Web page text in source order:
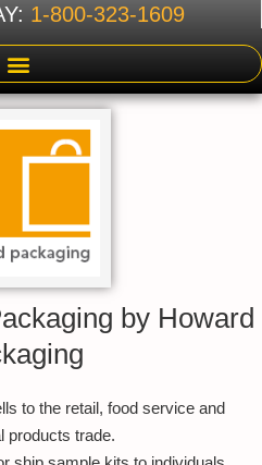
1-800-323-1609
by Howard
to the retail, food service and
products trade.